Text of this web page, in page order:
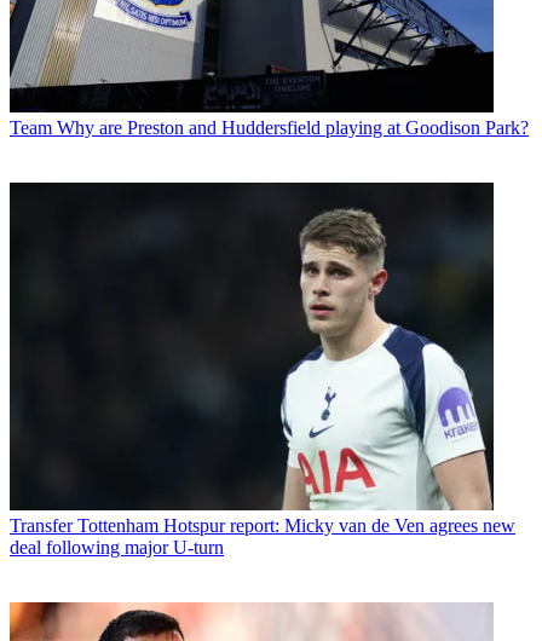
Team Why are Preston and Huddersfield playing at Goodison Park?
Transfer Tottenham Hotspur report: Micky van de Ven agrees new
deal following major U-turn